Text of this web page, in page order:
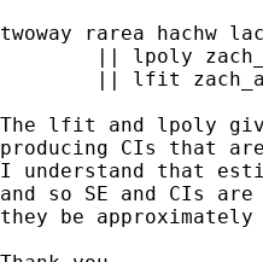
twoway rarea hachw
The lfit and lpoly
producing CIs that
I understand that
and so SE and CIs
they be approximately